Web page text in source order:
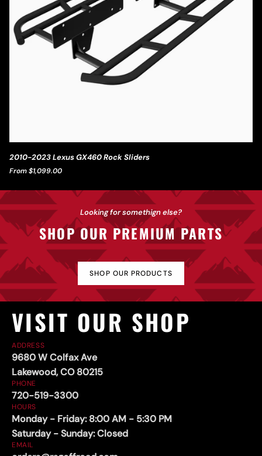
2010-
2023
Lexus
Sliders
2010-2023 Lexus GX460 Rock Sliders
From $1,099.00
Looking for somethign else?
SHOP OUR PREMIUM PARTS
SHOP OUR PRODUCTS
VISIT OUR SHOP
ADDRESS
9680 W Colfax Ave
Lakewood, CO 80215
PHONE
720-519-3300
HOURS
Monday - Friday: 8:00 AM - 5:30 PM
Saturday - Sunday: Closed
EMAIL